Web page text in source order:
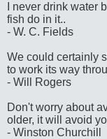
I never drink water
fish do in it..
- W. C. Fields
We could certainly
to work its way
- Will Rogers
Don't worry about
older, it will avoid
- Winston Churchill